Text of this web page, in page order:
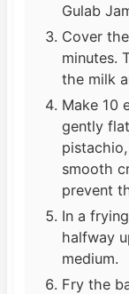
Gulab
Cover
minutes.
the milk
Make 10
gently
smooth
prevent
In a
halfway
medium.
Fry the